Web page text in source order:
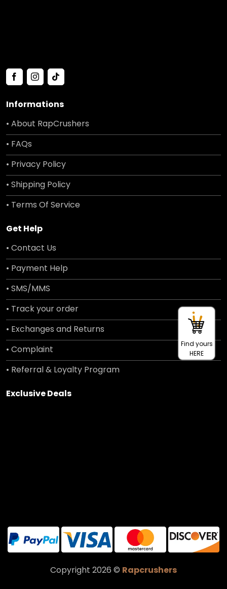
Informations
• About RapCrushers
• FAQs
• Privacy Policy
• Shipping Policy
• Terms Of Service
Get Help
• Contact Us
• Payment Help
• SMS/MMS
• Track your order
• Exchanges and Returns
• Complaint
• Referral & Loyalty Program
Exclusive Deals
Copyright 2026 © Rapcrushers
Find yours
HERE